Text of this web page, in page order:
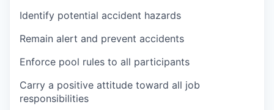
Identify potential accident hazards
Remain alert and prevent accidents
Enforce pool rules to all participants
Carry a positive attitude toward all job
responsibilities